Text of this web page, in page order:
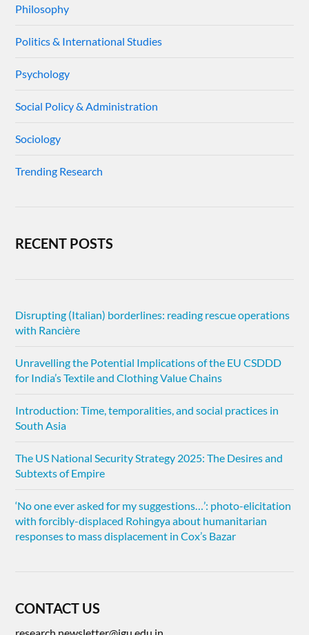
Philosophy
Politics & International Studies
Psychology
Social Policy & Administration
Sociology
Trending Research
RECENT POSTS
Disrupting (Italian) borderlines: reading rescue operations
with Rancière
Unravelling the Potential Implications of the EU CSDDD
for India’s Textile and Clothing Value Chains
Introduction: Time, temporalities, and social practices in
South Asia
The US National Security Strategy 2025: The Desires and
Subtexts of Empire
‘No one ever asked for my suggestions…’: photo-elicitation
with forcibly-displaced Rohingya about humanitarian
responses to mass displacement in Cox’s Bazar
CONTACT US